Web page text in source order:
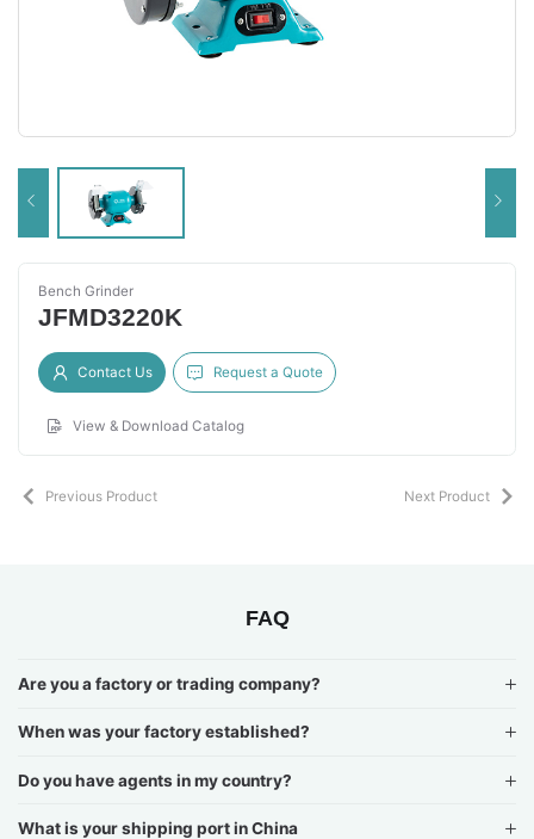
Bench Grinder
JFMD3220K
Contact Us Request a Quote
View & Download Catalog
Previous Product Next Product
FAQ
Are you a factory or trading company?
When was your factory established?
Do you have agents in my country?
What is your shipping port in China